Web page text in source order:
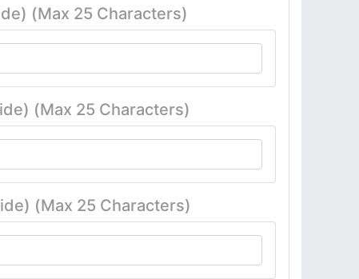
(Max 25 Characters)
(Max 25 Characters)
(Max 25 Characters)